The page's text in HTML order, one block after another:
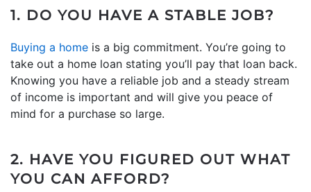
1. DO YOU HAVE A STABLE JOB?
Buying a home is a big commitment. You’re going to
take out a home loan stating you’ll pay that loan back.
Knowing you have a reliable job and a steady stream
of income is important and will give you peace of
mind for a purchase so large.
2. HAVE YOU FIGURED OUT WHAT
YOU CAN AFFORD?